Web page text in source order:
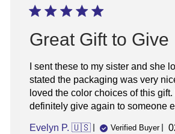
Great Gift to Give
I sent these to my sister and she
stated the packaging was very
loved the color choices of this gift.
definitely give again to someone
Evelyn P. 🇺🇸 Verified Buyer